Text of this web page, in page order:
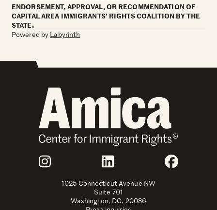
ENDORSEMENT, APPROVAL, OR RECOMMENDATION OF
CAPITAL AREA IMMIGRANTS' RIGHTS COALITION BY THE
STATE.
Powered by Labyrinth
Join Us
Instagram LinkedIn
1025 Connecticut Avenue NW
Suite 701
Washington, DC, 20036